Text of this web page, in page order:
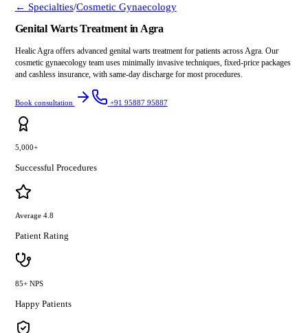
← Specialties/Cosmetic Gynaecology
Genital Warts Treatment in Agra
Healic Agra offers advanced genital warts treatment for patients across Agra. Our
cosmetic gynaecology team uses minimally invasive techniques, fixed-price packages
and cashless insurance, with same-day discharge for most procedures.
Book consultation +91 95887 95887
5,000+
Successful Procedures
Average 4.8
Patient Rating
85+ NPS
Happy Patients